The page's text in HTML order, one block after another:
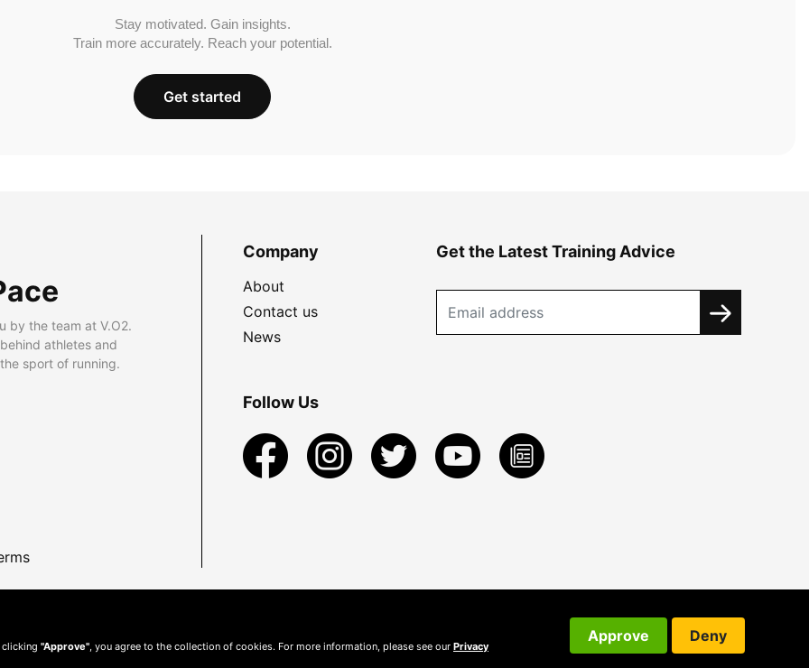
Stay motivated. Gain insights.
Train more accurately. Reach your potential.
Get started
by the team at V.O2.
athletes and
sport of running.
Company
About
Contact us
News
Get the Latest Training Advice
Follow Us
clicking "Approve" , you agree to the collection of cookies. For more information, please see our Privacy
Approve Deny